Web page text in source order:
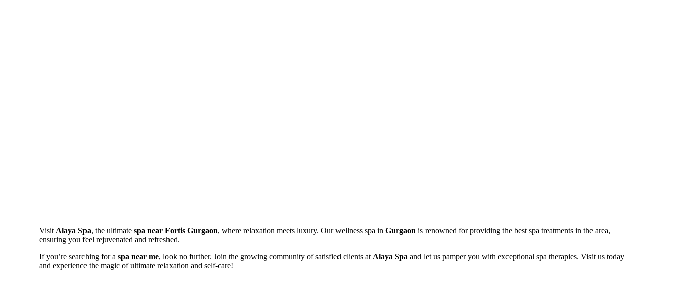
Visit Alaya Spa, the ultimate spa near Fortis Gurgaon, where relaxation meets luxury. Our wellness spa in Gurgaon is renowned for providing the best spa treatments in the area,
ensuring you feel rejuvenated and refreshed.
If you’re searching for a spa near me, look no further. Join the growing community of satisfied clients at Alaya Spa and let us pamper you with exceptional spa therapies. Visit us today
and experience the magic of ultimate relaxation and self-care!